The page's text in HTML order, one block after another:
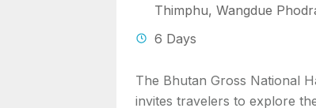
Thimphu, Wangdue
6 Days
The Bhutan Gross National
invites travelers to explore